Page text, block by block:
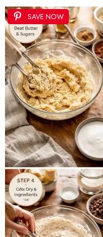
SAVE NOW